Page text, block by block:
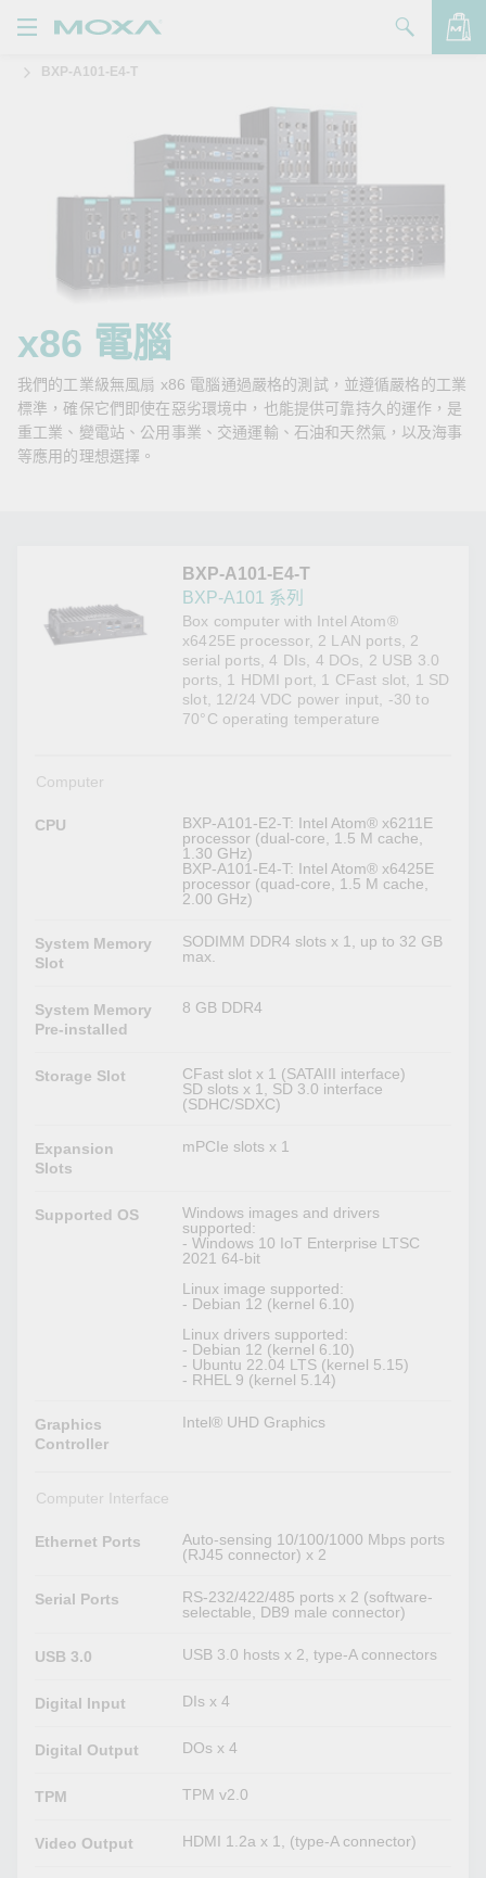
品
於我們
絡我們
Zone
Moxa
BXP-A101-E4-T
x86 電腦
我們的工業級無風扇 x86 電腦通過嚴格的測試，並遵循嚴格的工業
標準，確保它們即使在惡劣環境中，也能提供可靠持久的運作，是
重工業、變電站、公用事業、交通運輸、石油和天然氣，以及海事
等應用的理想選擇。
BXP-A101-E4-T
BXP-A101 系列
Box computer with Intel Atom®
x6425E processor, 2 LAN ports, 2
serial ports, 4 DIs, 4 DOs, 2 USB 3.0
ports, 1 HDMI port, 1 CFast slot, 1 SD
slot, 12/24 VDC power input, -30 to
70°C operating temperature
Computer
CPU
BXP-A101-E2-T: Intel Atom® x6211E
processor (dual-core, 1.5 M cache,
1.30 GHz)
BXP-A101-E4-T: Intel Atom® x6425E
processor (quad-core, 1.5 M cache,
2.00 GHz)
System Memory
Slot
SODIMM DDR4 slots x 1, up to 32 GB
max.
System Memory
Pre-installed
8 GB DDR4
Storage Slot
CFast slot x 1 (SATAIII interface)
SD slots x 1, SD 3.0 interface
(SDHC/SDXC)
Expansion
Slots
mPCIe slots x 1
Supported OS
Windows images and drivers
supported:
- Windows 10 IoT Enterprise LTSC
2021 64-bit
Linux image supported:
- Debian 12 (kernel 6.10)
Linux drivers supported:
- Debian 12 (kernel 6.10)
- Ubuntu 22.04 LTS (kernel 5.15)
- RHEL 9 (kernel 5.14)
Graphics
Controller
Intel® UHD Graphics
Computer Interface
Ethernet Ports
Auto-sensing 10/100/1000 Mbps ports
(RJ45 connector) x 2
Serial Ports
RS-232/422/485 ports x 2 (software-
selectable, DB9 male connector)
USB 3.0 USB 3.0 hosts x 2, type-A connectors
Digital Input DIs x 4
Digital Output DOs x 4
TPM TPM v2.0
Video Output HDMI 1.2a x 1, (type-A connector)